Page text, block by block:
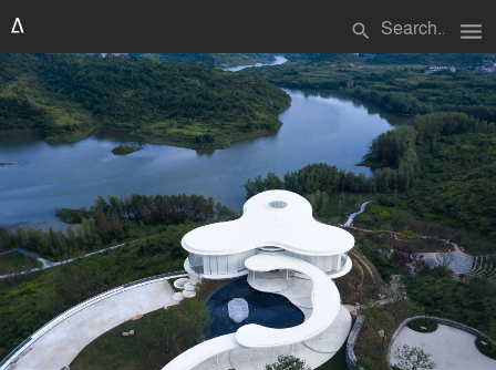
search menu